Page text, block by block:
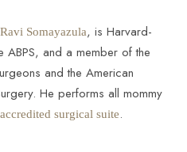
Somayazula, is Harvard-
and a member of the
and the American
He performs all mommy
surgical suite.